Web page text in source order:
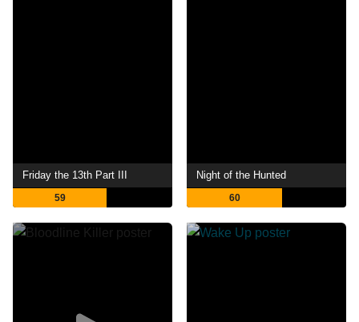
Friday the 13th Part III
59
Night of the Hunted
60